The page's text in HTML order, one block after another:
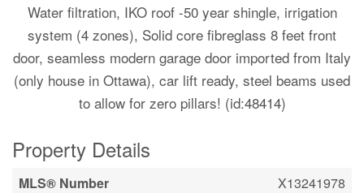
Water filtration, IKO roof -50 year shingle, irrigation
system (4 zones), Solid core fibreglass 8 feet front
door, seamless modern garage door imported from Italy
(only house in Ottawa), car lift ready, steel beams used
to allow for zero pillars! (id:48414)
Property Details
MLS® Number
X13241978